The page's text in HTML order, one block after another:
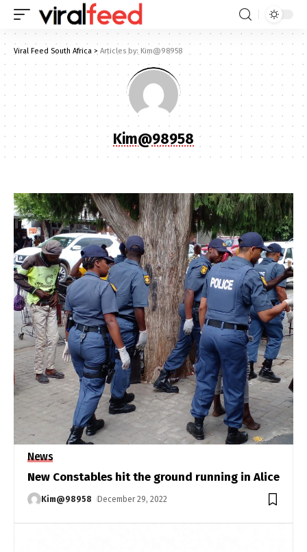
Viral Feed South Africa > Articles by: Kim@98958
Kim@98958
News
New Constables hit the ground running in Alice
Kim@98958 December 29, 2022